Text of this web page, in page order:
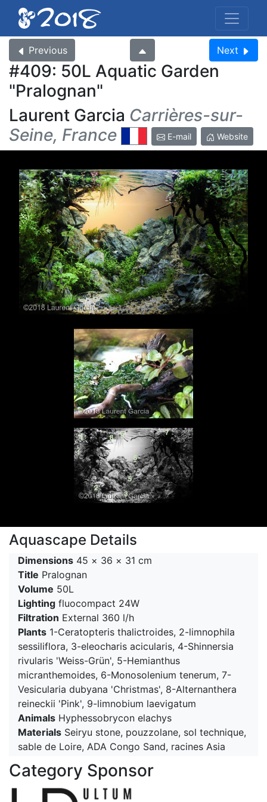
Previous Next
#409: 50L Aquatic Garden
Pralognan
Laurent Garcia Carrières-sur-
Seine, France
E-mail Website
Aquascape Details
Dimensions 45 × 36 × 31 cm
Title Pralognan
Volume 50L
Lighting fluocompact 24W
Filtration External 360 l/h
Plants 1-Ceratopteris thalictroides, 2-limnophila
sessiliflora, 3-eleocharis acicularis, 4-Shinnersia
rivularis 'Weiss-Grün', 5-Hemianthus
micranthemoides, 6-Monosolenium tenerum, 7-
Vesicularia dubyana 'Christmas', 8-Alternanthera
reineckii 'Pink', 9-limnobium laevigatum
Animals Hyphessobrycon elachys
Materials Seiryu stone, pouzzolane, sol technique,
sable de Loire, ADA Congo Sand, racines Asia
Category Sponsor